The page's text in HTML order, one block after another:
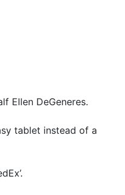
Ellen DeGeneres.
tablet instead of a